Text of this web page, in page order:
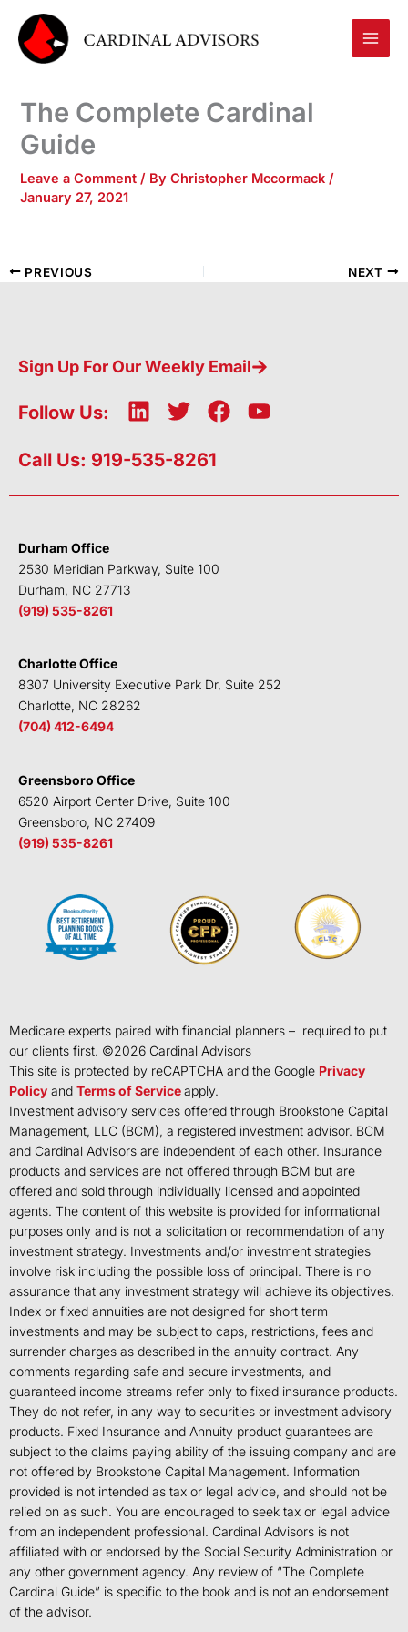
content
The Complete Cardinal
Guide
Leave a Comment / ByChristopher Mccormack/
January 27, 2021
PREVIOUS NEXT
Sign Up For Our Weekly Email
Follow Us:
L
n
e
n
T
i
t
F
b
k
Y
u
Call Us: 919-535-8261
Durham Office
2530 Meridian Parkway, Suite 100
Durham, NC 27713
(919) 535-8261
Charlotte Office
8307 University Executive Park Dr, Suite 252
Charlotte, NC 28262
(704) 412-6494
Greensboro Office
6520 Airport Center Drive, Suite 100
Greensboro, NC 27409
(919) 535-8261
Medicare experts paired with financial planners – required to put
our clients first. ©2026 Cardinal Advisors
This site is protected by reCAPTCHA and the Google Privacy
Policy and Terms of Serviceapply.
Investment advisory services offered through Brookstone Capital
Management, LLC (BCM), a registered investment advisor. BCM
and Cardinal Advisors are independent of each other. Insurance
products and services are not offered through BCM but are
offered and sold through individually licensed and appointed
agents. The content of this website is provided for informational
purposes only and is not a solicitation or recommendation of any
investment strategy. Investments and/or investment strategies
involve risk including the possible loss of principal. There is no
assurance that any investment strategy will achieve its objectives.
Index or fixed annuities are not designed for short term
investments and may be subject to caps, restrictions, fees and
surrender charges as described in the annuity contract. Any
comments regarding safe and secure investments, and
guaranteed income streams refer only to fixed insurance products.
They do not refer, in any way to securities or investment advisory
products. Fixed Insurance and Annuity product guarantees are
subject to the claims paying ability of the issuing company and are
not offered by Brookstone Capital Management. Information
provided is not intended as tax or legal advice, and should not be
relied on as such. You are encouraged to seek tax or legal advice
from an independent professional. Cardinal Advisors is not
affiliated with or endorsed by the Social Security Administration or
any other government agency. Any review of “The Complete
Cardinal Guide” is specific to the book and is not an endorsement
of the advisor.